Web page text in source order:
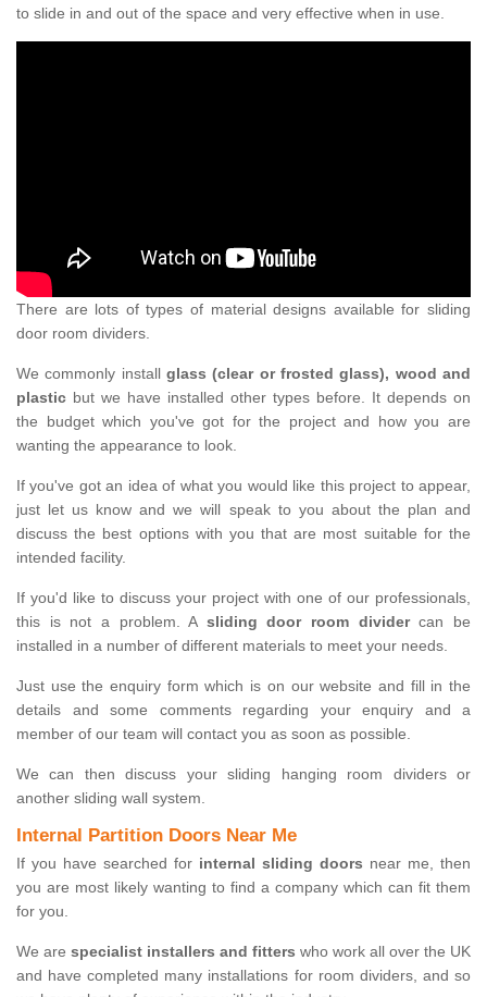
to slide in and out of the space and very effective when in use.
There are lots of types of material designs available for sliding
door room dividers.
We commonly install glass (clear or frosted glass), wood and
plastic but we have installed other types before. It depends on
the budget which you've got for the project and how you are
wanting the appearance to look.
If you've got an idea of what you would like this project to appear,
just let us know and we will speak to you about the plan and
discuss the best options with you that are most suitable for the
intended facility.
If you'd like to discuss your project with one of our professionals,
this is not a problem. A sliding door room dividercan be
installed in a number of different materials to meet your needs.
Just use the enquiry form which is on our website and fill in the
details and some comments regarding your enquiry and a
member of our team will contact you as soon as possible.
We can then discuss your sliding hanging room dividers or
another sliding wall system.
Internal Partition Doors Near Me
If you have searched for internal sliding doors near me, then
you are most likely wanting to find a company which can fit them
for you.
We are specialist installers and fitters who work all over the UK
and have completed many installations for room dividers, and so